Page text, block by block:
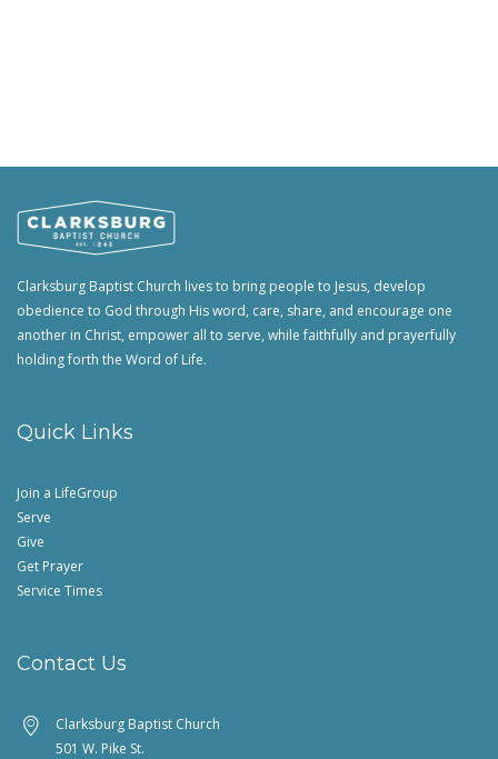
Clarksburg Baptist Church lives to bring people to Jesus, develop
obedience to God through His word, care, share, and encourage one
another in Christ, empower all to serve, while faithfully and prayerfully
holding forth the Word of Life.
Quick Links
Join a LifeGroup
Serve
Give
Get Prayer
Service Times
Contact Us
Clarksburg Baptist Church
501 W. Pike St.